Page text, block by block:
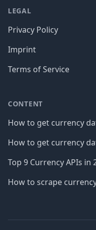
LEGAL
Privacy Policy
Imprint
Terms of Service
CONTENT
How to get currency
How to get currency
Top 9 Currency APIs in
How to scrape